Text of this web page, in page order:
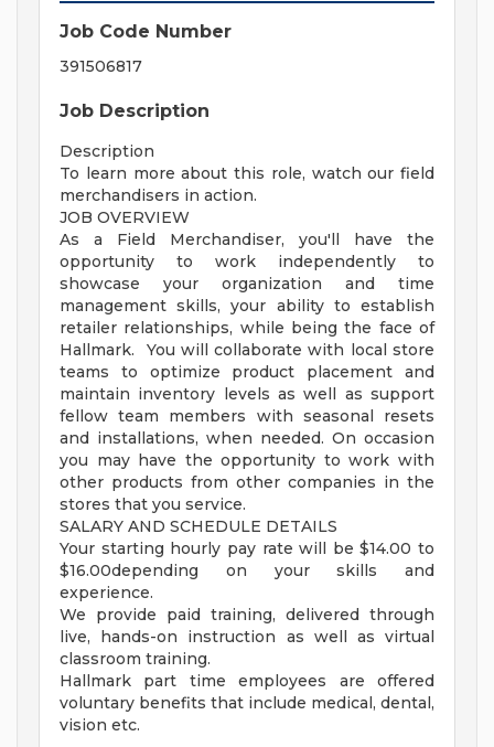
Job Code Number
391506817
Job Description
Description
To learn more about this role, watch our field
merchandisers in action.
JOB OVERVIEW
As a Field Merchandiser, you'll have the
opportunity to work independently to
showcase your organization and time
management skills, your ability to establish
retailer relationships, while being the face of
Hallmark. You will collaborate with local store
teams to optimize product placement and
maintain inventory levels as well as support
fellow team members with seasonal resets
and installations, when needed. On occasion
you may have the opportunity to work with
other products from other companies in the
stores that you service.
SALARY AND SCHEDULE DETAILS
Your starting hourly pay rate will be $14.00 to
$16.00depending on your skills and
experience.
We provide paid training, delivered through
live, hands-on instruction as well as virtual
classroom training.
Hallmark part time employees are offered
voluntary benefits that include medical, dental,
vision etc.